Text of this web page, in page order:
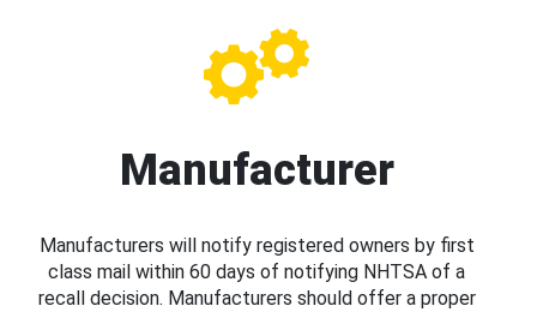
Manufacturer
Manufacturers will notify registered owners by first
class mail within 60 days of notifying NHTSA of a
recall decision. Manufacturers should offer a proper